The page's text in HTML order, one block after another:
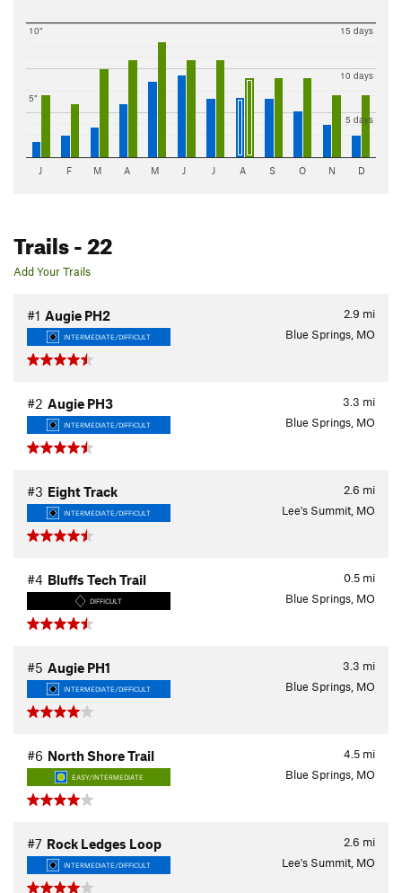
5"
10"
5 days
10 days
15 days
J F M A M J J A S O N D
Trails- 22
Add Your Trails
2.9 mi
#1 Augie PH2
INTERMEDIATE/DIFFICULT Blue Springs, MO
3.3 mi
#2 Augie PH3
INTERMEDIATE/DIFFICULT Blue Springs, MO
2.6 mi
#3 Eight Track
INTERMEDIATE/DIFFICULT Lee's Summit, MO
0.5 mi
#4 Bluffs Tech Trail
DIFFICULT Blue Springs, MO
3.3 mi
#5 Augie PH1
INTERMEDIATE/DIFFICULT Blue Springs, MO
4.5 mi
#6 North Shore Trail
EASY/INTERMEDIATE Blue Springs, MO
2.6 mi
#7 Rock Ledges Loop
INTERMEDIATE/DIFFICULT Lee's Summit, MO